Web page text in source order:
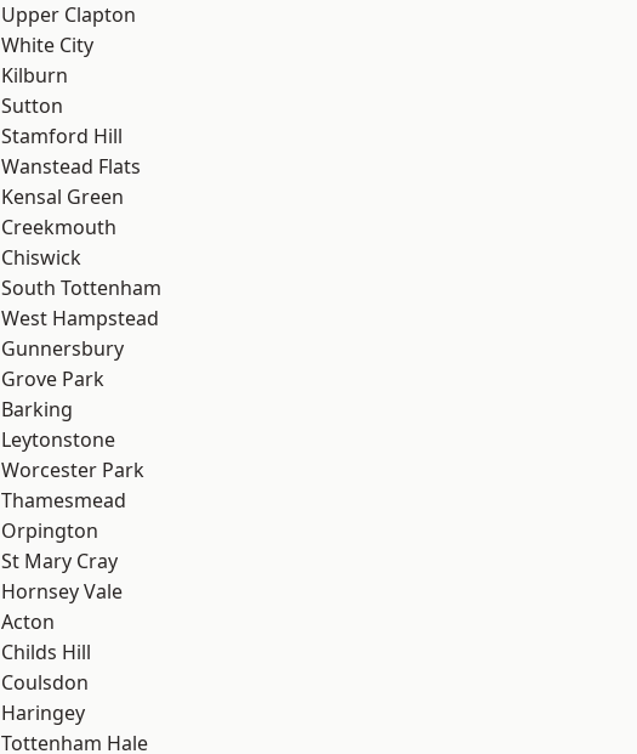
Upper Clapton
White City
Kilburn
Sutton
Stamford Hill
Wanstead Flats
Kensal Green
Creekmouth
Chiswick
South Tottenham
West Hampstead
Gunnersbury
Grove Park
Barking
Leytonstone
Worcester Park
Thamesmead
Orpington
St Mary Cray
Hornsey Vale
Acton
Childs Hill
Coulsdon
Haringey
Tottenham Hale